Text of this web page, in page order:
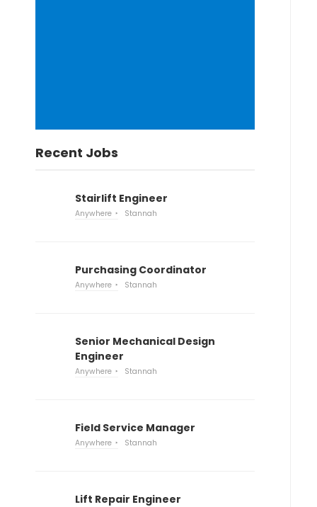
Recent Jobs
Stairlift Engineer
Anywhere Stannah
Purchasing Coordinator
Anywhere Stannah
Senior Mechanical Design
Engineer
Anywhere Stannah
Field Service Manager
Anywhere Stannah
Lift Repair Engineer